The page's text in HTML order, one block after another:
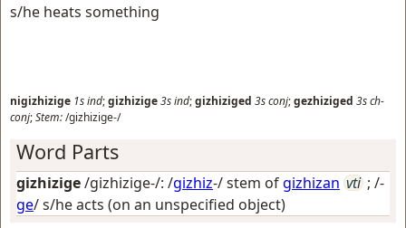
s/he heats something
nigizhizige 1sind;gizhizige3sind;gizhiziged 3sconj;gezhiziged 3sch-
conj;Stem:/gizhizige-/
Word Parts
gizhizige/gizhizige-/: /gizhiz-/ stem ofgizhizan vti ; /-
ge/s/he acts (on an unspecified object)